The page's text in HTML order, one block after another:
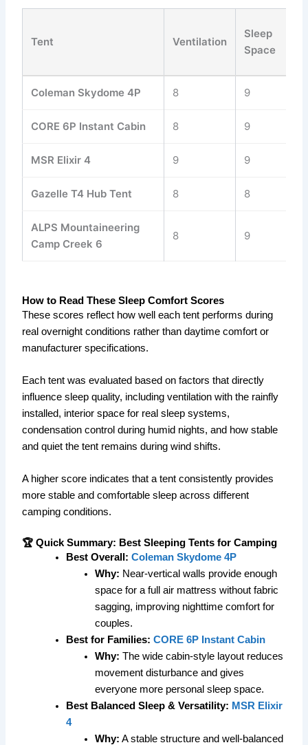
Tent Ventilation
Sleep
Space
Coleman Skydome 4P 8 9
CORE 6P Instant Cabin 8 9
MSR Elixir 4 9 9
Gazelle T4 Hub Tent 8 8
ALPS Mountaineering
Camp Creek 6
8 9
How to Read These Sleep Comfort Scores
These scores reflect how well each tent performs during
real overnight conditions rather than daytime comfort or
manufacturer specifications.
Each tent was evaluated based on factors that directly
influence sleep quality, including ventilation with the rainfly
installed, interior space for real sleep systems,
condensation control during humid nights, and how stable
and quiet the tent remains during wind shifts.
A higher score indicates that a tent consistently provides
more stable and comfortable sleep across different
camping conditions.
🏆 Quick Summary: Best Sleeping Tents for Camping
Best Overall: Coleman Skydome 4P
Why: Near-vertical walls provide enough
space for a full air mattress without fabric
sagging, improving nighttime comfort for
couples.
Best for Families: CORE 6P Instant Cabin
Why: The wide cabin-style layout reduces
movement disturbance and gives
everyone more personal sleep space.
Best Balanced Sleep & Versatility: MSR Elixir
4
Why: A stable structure and well-balanced